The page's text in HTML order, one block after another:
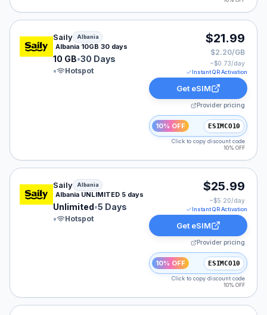
Saily eSIM plan for Albania: 10 GB for 30 Days, listed
Saily Albania
Albania 10GB 30 days
10 GB•30 Days
•
Hotspot
$21.99
$2.20/GB
~$0.73/day
Instant QR Activation
Get eSIM
Provider pricing
10% OFF ESIMCO10
Click to copy discount code
10% OFF
Saily eSIM plan for Albania: Unlimited for 5 Days,
Saily Albania
Albania UNLIMITED 5 days
Unlimited•5 Days
•
Hotspot
$25.99
~$5.20/day
Instant QR Activation
Get eSIM
Provider pricing
10% OFF ESIMCO10
Click to copy discount code
10% OFF